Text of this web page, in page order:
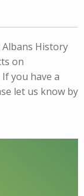
History
on
If you have a
let us know by